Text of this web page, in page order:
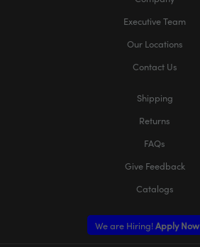
Executive Team
Our Locations
Contact Us
Shipping
Returns
FAQs
Give Feedback
Catalogs
We are Hiring! Apply Now